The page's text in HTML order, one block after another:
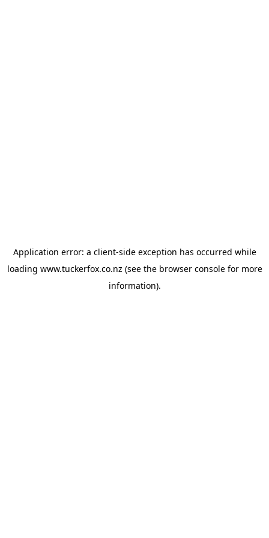
Application error: a client-side exception has occurred while
loading www.tuckerfox.co.nz (see the browser consolefor more
information).